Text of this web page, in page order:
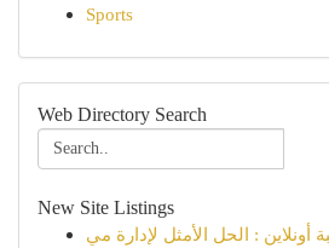
Sports
Web Directory Search
New Site Listings